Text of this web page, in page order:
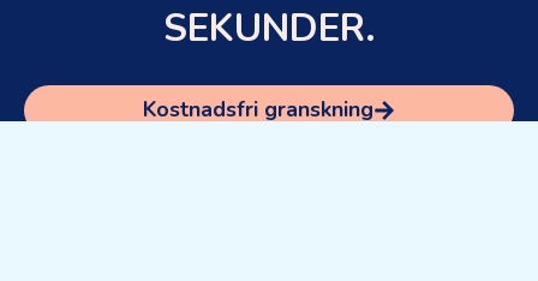
SEKUNDER.
Kostnadsfri granskning